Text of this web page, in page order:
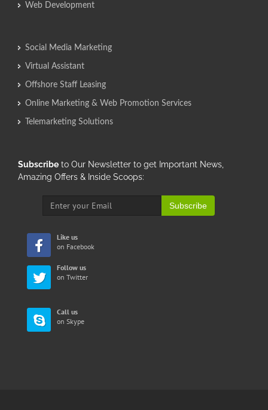
Web Development
Social Media Marketing
Virtual Assistant
Offshore Staff Leasing
Online Marketing & Web Promotion Services
Telemarketing Solutions
Subscribe to Our Newsletter to get Important News,
Amazing Offers & Inside Scoops:
Subscribe
Like us
on Facebook
Follow us
on Twitter
Call us
on Skype